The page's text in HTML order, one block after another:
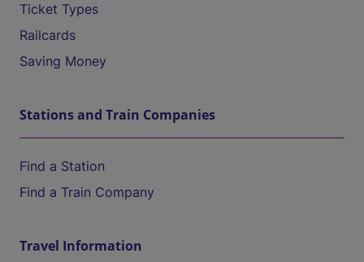
Ticket Types
Railcards
Saving Money
Stations and Train Companies
Find a Station
Find a Train Company
Travel Information